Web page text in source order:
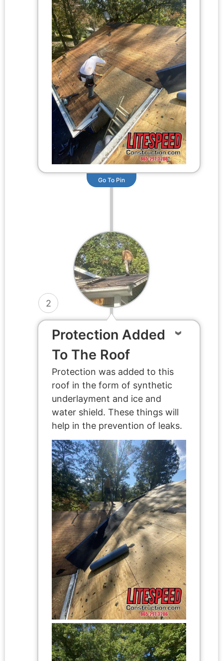
Go To Pin
2
Protection Added
To The Roof
Protection was added to this
roof in the form of synthetic
underlayment and ice and
water shield. These things will
help in the prevention of leaks.